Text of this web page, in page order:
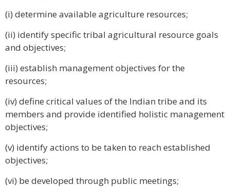
(i) determine available agriculture resources;
(ii) identify specific tribal agricultural resource goals
and objectives;
(iii) establish management objectives for the
resources;
(iv) define critical values of the Indian tribe and its
members and provide identified holistic management
objectives;
(v) identify actions to be taken to reach established
objectives;
(vi) be developed through public meetings;